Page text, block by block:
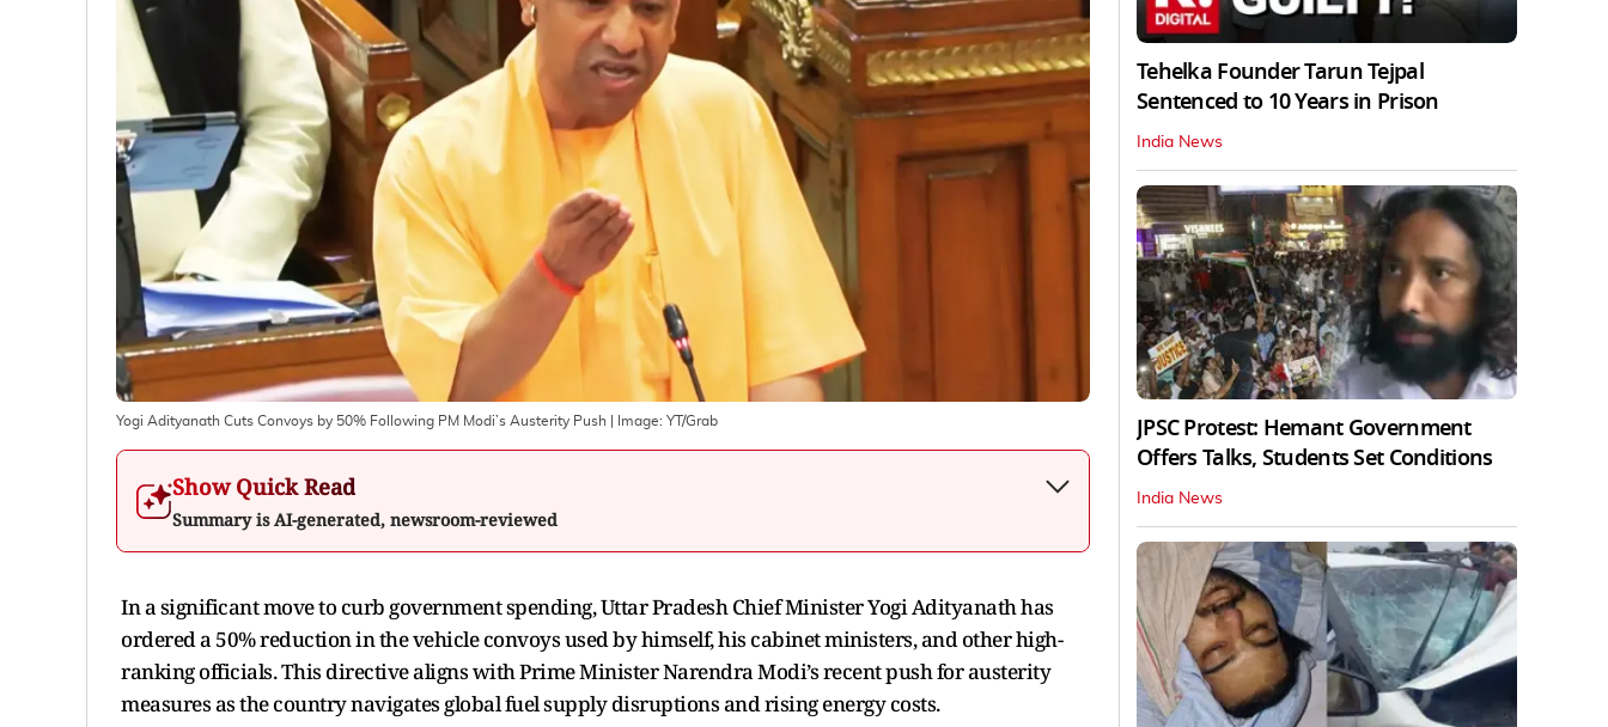
Yogi Adityanath Cuts Convoys by 50% Following PM Modi’s Austerity Push | Image: YT/Grab
Show Quick Read
Summary is AI-generated, newsroom-reviewed
In a significant move to curb government spending, Uttar Pradesh Chief Minister Yogi Adityanath has
ordered a 50% reduction in the vehicle convoys used by himself, his cabinet ministers, and other high-
ranking officials. This directive aligns with Prime Minister Narendra Modi’s recent push for austerity
measures as the country navigates global fuel supply disruptions and rising energy costs.
Tehelka Founder Tarun Tejpal
Sentenced to 10 Years in Prison
India News
JPSC Protest: Hemant Government
Offers Talks, Students Set Conditions
India News